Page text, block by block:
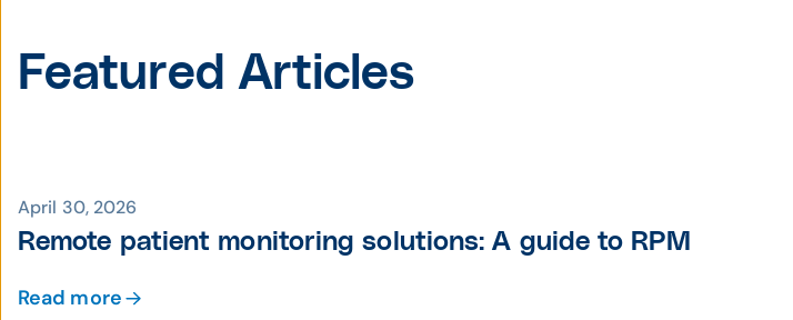
Featured Articles
April 30, 2026
Remote patient monitoring solutions: A guide to RPM
Read more